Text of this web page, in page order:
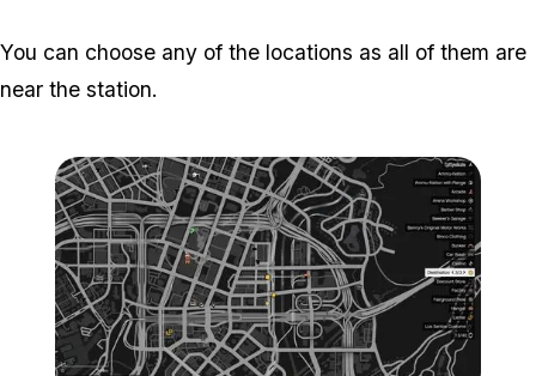
You can choose any of the locations as all of them are
near the station.